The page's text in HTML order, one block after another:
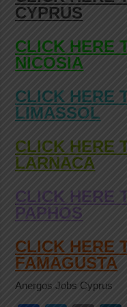
CYPRUS
CLICK HERE
NICOSIA
CLICK HERE
LIMASSOL
CLICK HERE
LARNACA
CLICK HERE
PAPHOS
CLICK HERE
FAMAGUSTA
Anergos Jobs Cyprus